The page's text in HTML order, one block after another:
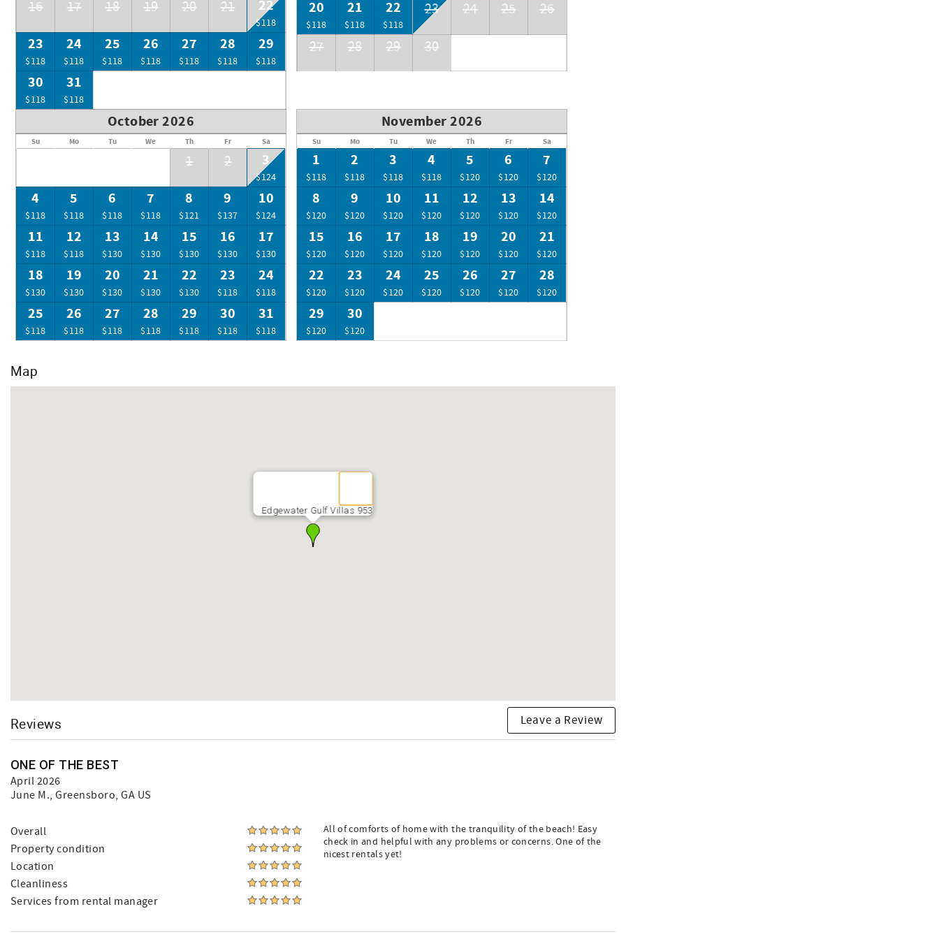
16 17 18 19 20 21 22
$118
23
$118
24
$118
25
$118
26
$118
27
$118
28
$118
29
$118
30
$118
31
$118
20
$118
21
$118
22
$118
23 24 25 26
27 28 29 30
October 2026
Su Mo Tu We Th Fr Sa
1 2 3
$124
4
$118
5
$118
6
$118
7
$118
8
$121
9
$137
10
$124
11
$118
12
$118
13
$130
14
$130
15
$130
16
$130
17
$130
18
$130
19
$130
20
$130
21
$130
22
$130
23
$118
24
$118
25
$118
26
$118
27
$118
28
$118
29
$118
30
$118
31
$118
November 2026
Su Mo Tu We Th Fr Sa
1
$118
2
$118
3
$118
4
$118
5
$120
6
$120
7
$120
8
$120
9
$120
10
$120
11
$120
12
$120
13
$120
14
$120
15
$120
16
$120
17
$120
18
$120
19
$120
20
$120
21
$120
22
$120
23
$120
24
$120
25
$120
26
$120
27
$120
28
$120
29
$120
30
$120
Map
Edgewater Gulf Villas 953
Reviews Leave a Review
ONE OF THE BEST
April 2026
June M., Greensboro, GA US
Overall
Property condition
Location
Cleanliness
Services from rental manager
All of comforts of home with the tranquility of the beach! Easy
check in and helpful with any problems or concerns. One of the
nicest rentals yet!